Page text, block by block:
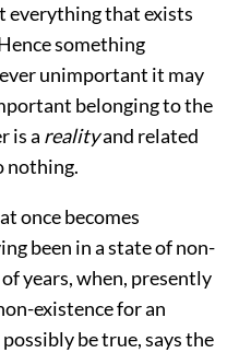
everything that exists
something
unimportant it may
belonging to the
is a realityand related
nothing.
once becomes
been in a state of non-
years, when, presently
existence for an
be true, says the